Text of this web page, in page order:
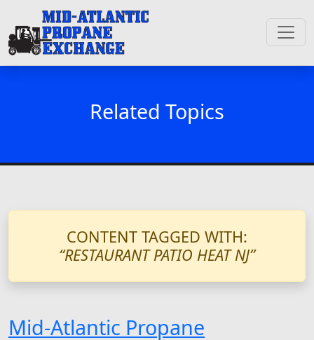
Related Topics
CONTENT TAGGED WITH:
“RESTAURANT PATIO HEAT NJ”
Mid-Atlantic Propane